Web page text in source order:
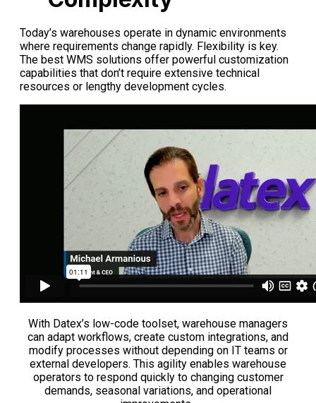
Today’s warehouses operate in dynamic environments
where requirements change rapidly. Flexibility is key.
The best WMS solutions offer powerful customization
capabilities that don’t require extensive technical
resources or lengthy development cycles.
With Datex’s low-code toolset, warehouse managers
can adapt workflows, create custom integrations, and
modifyprocesses without depending on IT teams or
external developers. This agility enables warehouse
operators torespond quickly to changing customer
demands, seasonal variations, and operational